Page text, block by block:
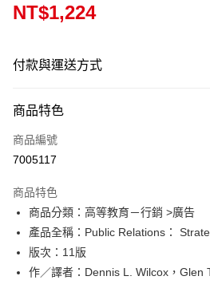
NT$1,224
付款與運送方式
信用卡一次付款
超商取貨付款
Google Pay
ATM付款
運送方式
商品特色
商品編號
7005117
商品特色
商品分類：高等教育－行銷 >廣告
產品全稱：Public Relations：
版次：11版
作／譯者：Dennis L. Wilcox，Glen